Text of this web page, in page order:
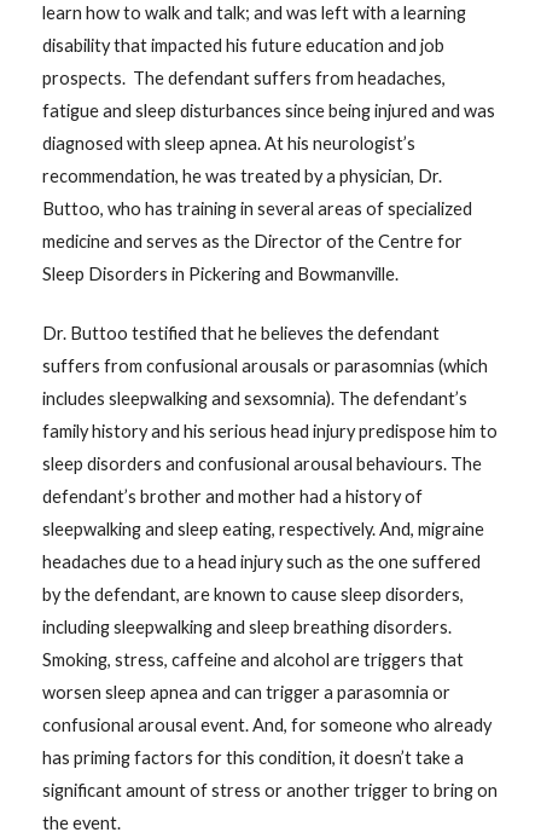
learn how to walk and talk; and was left with a learning
disability that impacted his future education and job
prospects. The defendant suffers from headaches,
fatigue and sleep disturbances since being injured and was
diagnosed with sleep apnea. At his neurologist’s
recommendation, he was treated by a physician, Dr.
Buttoo, who has training in several areas of specialized
medicine and serves as the Director of the Centre for
Sleep Disorders in Pickering and Bowmanville.
Dr. Buttoo testified that he believes the defendant
suffers from confusional arousals or parasomnias (which
includes sleepwalking and sexsomnia). The defendant’s
family history and his serious head injury predispose him to
sleep disorders and confusional arousal behaviours. The
defendant’s brother and mother had a history of
sleepwalking and sleep eating, respectively. And, migraine
headaches due to a head injury such as the one suffered
by the defendant, are known to cause sleep disorders,
including sleepwalking and sleep breathing disorders.
Smoking, stress, caffeine and alcohol are triggers that
worsen sleep apnea and can trigger a parasomnia or
confusional arousal event. And, for someone who already
has priming factors for this condition, it doesn’t take a
significant amount of stress or another trigger to bring on
the event.